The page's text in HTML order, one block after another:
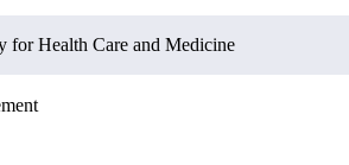
Design
for Health Care and Medicine